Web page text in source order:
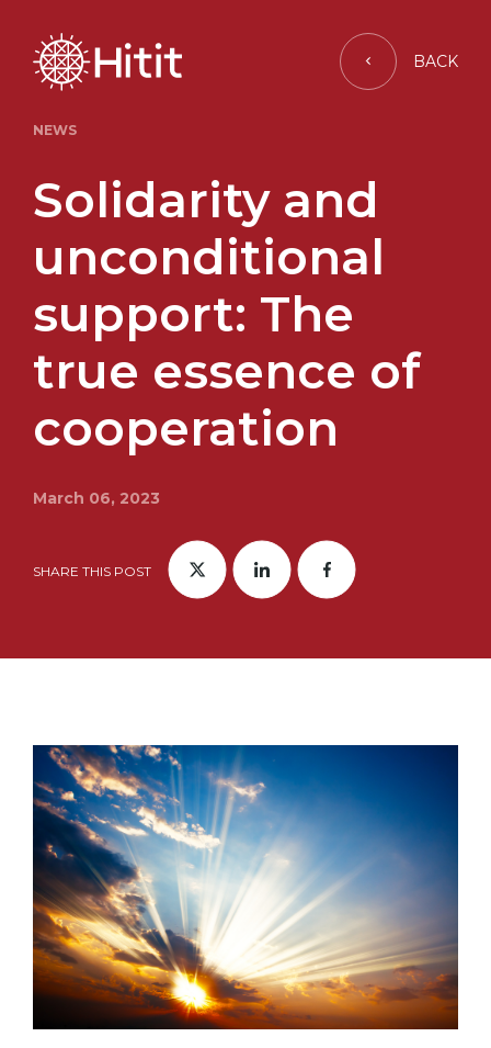
BACK
NEWS
Solidarity and
unconditional
support: The
true essence of
cooperation
March 06, 2023
SHARE THIS POST